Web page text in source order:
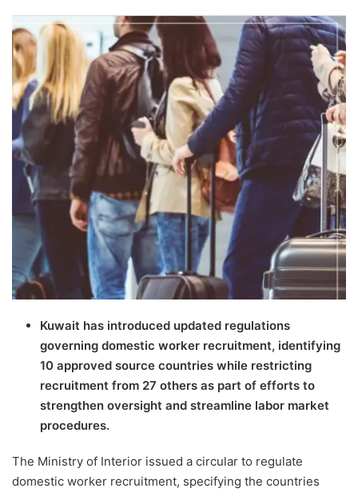
Kuwait has introduced updated regulations
governing domestic worker recruitment, identifying
10 approved source countries while restricting
recruitment from 27 others as part of efforts to
strengthen oversight and streamline labor market
procedures.
The Ministry of Interior issued a circular to regulate
domestic worker recruitment, specifying the countries